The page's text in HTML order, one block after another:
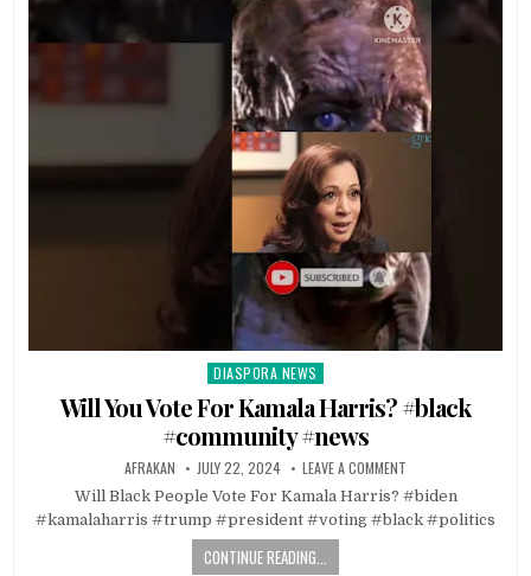
Posted
in
DIASPORA NEWS
Will You Vote For Kamala Harris? #black
#community #news
AFRAKAN JULY 22, 2024 LEAVE A COMMENT
Will Black People Vote For Kamala Harris? #biden
#kamalaharris #trump #president #voting #black #politics
CONTINUE READING...